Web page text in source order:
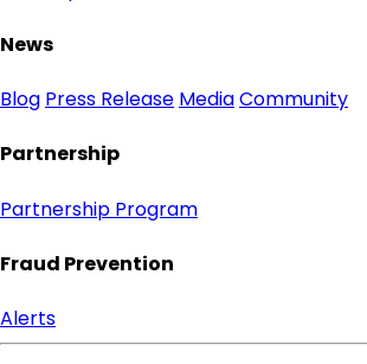
News
Blog Press Release MediaCommunity
Partnership
Partnership Program
Fraud Prevention
Alerts